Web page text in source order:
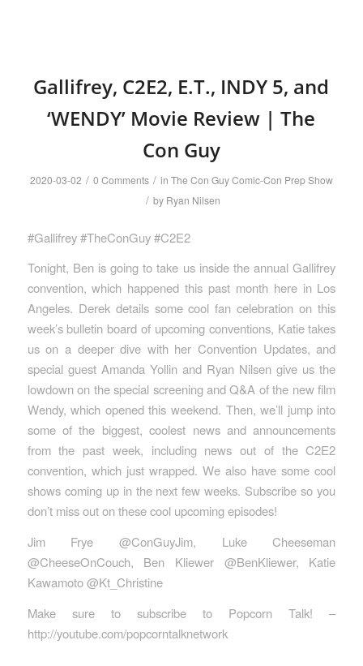
Gallifrey, C2E2, E.T., INDY 5, and
‘WENDY’ Movie Review | The
Con Guy
2020-03-02 / 0 Comments / in The Con Guy Comic-Con Prep Show
/ by Ryan Nilsen
#Gallifrey #TheConGuy #C2E2
Tonight, Ben is going to take us inside the annual Gallifrey
convention, which happened this past month here in Los
Angeles. Derek details some cool fan celebration on this
week’s bulletin board of upcoming conventions, Katie takes
us on a deeper dive with her Convention Updates, and
special guest Amanda Yollin and Ryan Nilsen give us the
lowdown on the special screening and Q&A of the new film
Wendy, which opened this weekend. Then, we’ll jump into
some of the biggest, coolest news and announcements
from the past week, including news out of the C2E2
convention, which just wrapped. We also have some cool
shows coming up in the next few weeks. Subscribe so you
don’t miss out on these cool upcoming episodes!
Jim Frye @ConGuyJim, Luke Cheeseman
@CheeseOnCouch, Ben Kliewer @BenKliewer, Katie
Kawamoto @Kt_Christine
Make sure to subscribe to Popcorn Talk! –
http://youtube.com/popcorntalknetwork